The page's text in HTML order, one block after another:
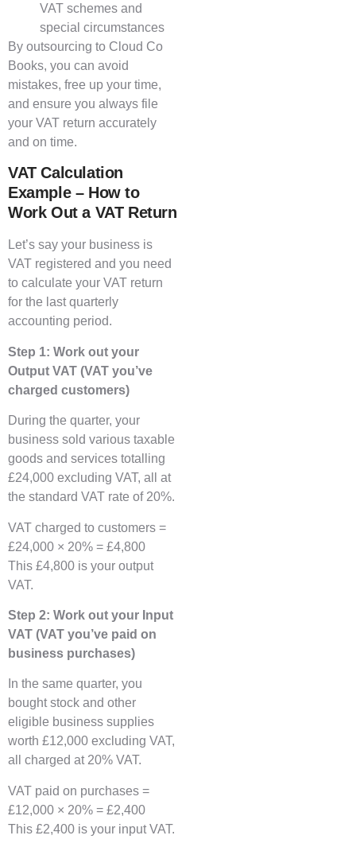
VAT schemes and
special circumstances
By outsourcing to Cloud Co
Books, you can avoid
mistakes, free up your time,
and ensure you always file
your VAT return accurately
and on time.
VAT Calculation
Example – How to
Work Out a VAT Return
Let’s say your business is
VAT registered and you need
to calculate your VAT return
for the last quarterly
accounting period.
Step 1: Work out your
Output VAT (VAT you’ve
charged customers)
During the quarter, your
business sold various taxable
goods and services totalling
£24,000 excluding VAT, all at
the standard VAT rate of 20%.
VAT charged to customers =
£24,000 × 20% = £4,800
This £4,800 is your output
VAT.
Step 2: Work out your Input
VAT (VAT you’ve paid on
business purchases)
In the same quarter, you
bought stock and other
eligible business supplies
worth £12,000 excluding VAT,
all charged at 20% VAT.
VAT paid on purchases =
£12,000 × 20% = £2,400
This £2,400 is your input VAT.